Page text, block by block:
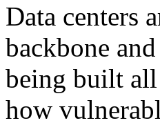
Data centers
backbone
being built all
how